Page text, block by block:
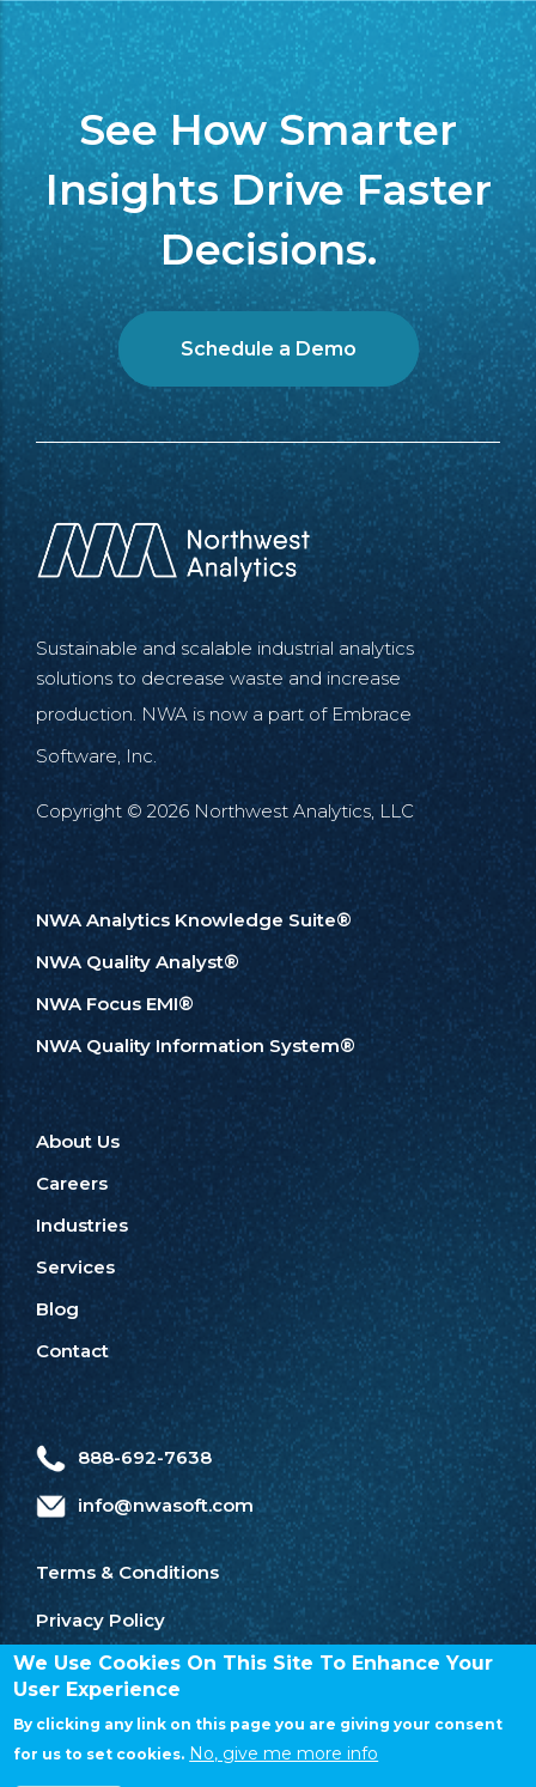
See How Smarter
Insights Drive Faster
Decisions.
Schedule a Demo
Sustainable and scalable industrial analytics
solutions to decrease waste and increase
production. NWA is now a part of Embrace
Software, Inc.
Copyright © 2026 Northwest Analytics, LLC
NWA Analytics Knowledge Suite®
NWA Quality Analyst®
NWA Focus EMI®
NWA Quality Information System®
About Us
Careers
Industries
Services
Blog
Contact
888-692-7638
info@nwasoft.com
Terms & Conditions
Privacy Policy
We Use Cookies On This Site To Enhance Your
User Experience
By clicking any link on this page you are giving your consent
for us to set cookies. No, give me more info